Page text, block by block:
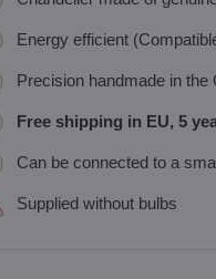
Energy efficient
Precision handmade in the
Free shipping in EU, 5
Can be connected to a
Supplied without bulbs